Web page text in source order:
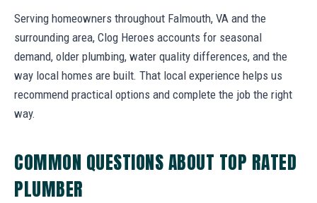
Serving homeowners throughout Falmouth, VA and the
surrounding area, Clog Heroes accounts for seasonal
demand, older plumbing, water quality differences, and the
way local homes are built. That local experience helps us
recommend practical options and complete the job the right
way.
COMMON QUESTIONS ABOUT TOP RATED
PLUMBER